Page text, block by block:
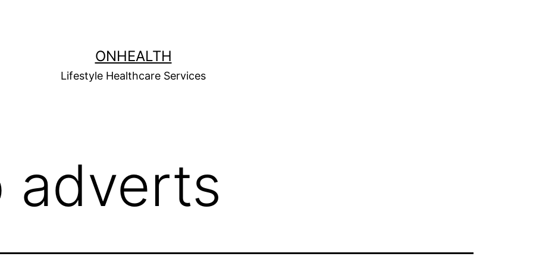
ONHEALTH
Lifestyle Healthcare Services
adverts